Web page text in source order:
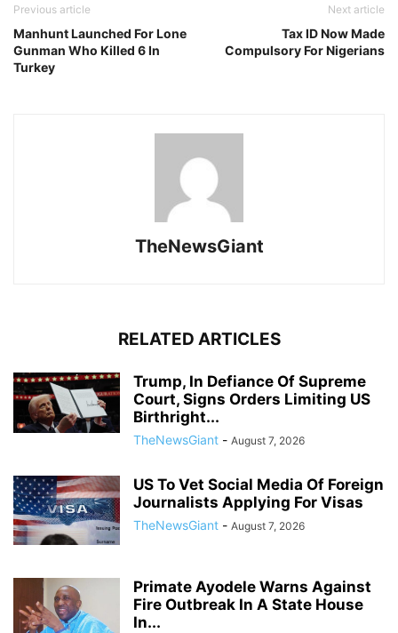
Previous article
Manhunt Launched For Lone
Gunman Who Killed 6 In
Turkey
Next article
Tax ID Now Made
Compulsory For Nigerians
TheNewsGiant
RELATED ARTICLES
Trump, In Defiance Of Supreme
Court, Signs Orders Limiting US
Birthright...
TheNewsGiant - August 7, 2026
US To Vet Social Media Of Foreign
Journalists Applying For Visas
TheNewsGiant - August 7, 2026
Primate Ayodele Warns Against
Fire Outbreak In A State House
In...